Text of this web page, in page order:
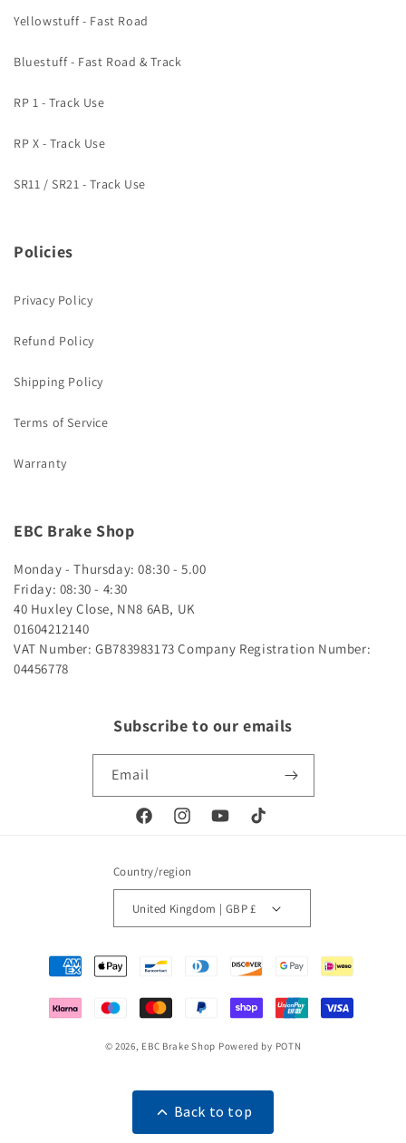
Yellowstuff - Fast Road
Bluestuff - Fast Road & Track
RP 1 - Track Use
RP X - Track Use
SR11 / SR21 - Track Use
Policies
Privacy Policy
Refund Policy
Shipping Policy
Terms of Service
Warranty
EBC Brake Shop
Monday - Thursday: 08:30 - 5.00
Friday: 08:30 - 4:30
40 Huxley Close, NN8 6AB, UK
01604212140
VAT Number: GB783983173 Company Registration Number:
04456778
Subscribe to our emails
Email
FacebookInstagramYouTubeTikTok
Country/region
United Kingdom | GBP £
methods
© 2026, EBC Brake Shop Powered by POTN
Back to top